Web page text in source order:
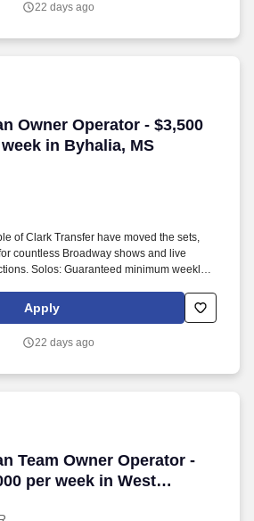
22 days ago
Owner Operator - $3,500
in Byhalia, MS
Owner Operator - $3,500 to
of Clark Transfer have moved the sets,
countless Broadway shows and live
Solos: Guaranteed minimum weekly
Apply
22 days ago
Team Owner Operator -
per week in West
Team Owner Operator -